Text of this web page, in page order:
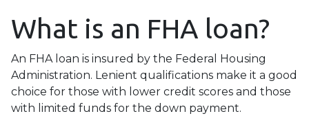
What is an FHA loan?
An FHA loan is insured by the Federal Housing
Administration. Lenient qualifications make it a good
choice for those with lower credit scores and those
with limited funds for the down payment.